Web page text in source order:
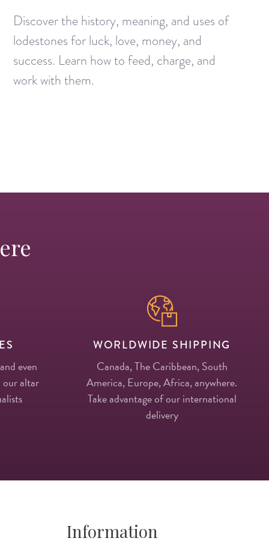
Discover the history, meaning, and uses of
lodestones for luck, love, money, and
success. Learn how to feed, charge, and
work with them.
even
our altar
WORLDWIDE SHIPPING
Canada, The Caribbean, South
America, Europe, Africa, anywhere.
Take advantage of our international
delivery
Information